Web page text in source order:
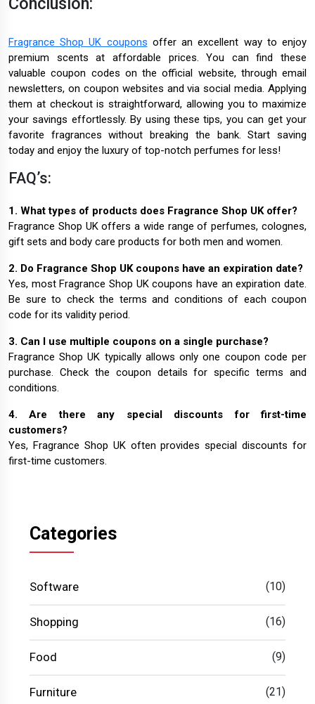
Fragrance Shop UK coupons offer an excellent way to enjoy
premium scents at affordable prices. You can find these
valuable coupon codes on the official website, through email
newsletters, on coupon websites and via social media. Applying
them at checkout is straightforward, allowing you to maximize
your savings effortlessly. By using these tips, you can get your
favorite fragrances without breaking the bank. Start saving
today and enjoy the luxury of top-notch perfumes for less!
FAQ’s:
1. What types of products does Fragrance Shop UK offer?
Fragrance Shop UK offers a wide range of perfumes, colognes,
gift sets and body care products for both men and women.
2. Do Fragrance Shop UK coupons have an expiration date?
Yes, most Fragrance Shop UK coupons have an expiration date.
Be sure to check the terms and conditions of each coupon
code for its validity period.
3. Can I use multiple coupons on a single purchase?
Fragrance Shop UK typically allows only one coupon code per
purchase. Check the coupon details for specific terms and
conditions.
4. Are there any special discounts for first-time
customers?
Yes, Fragrance Shop UK often provides special discounts for
first-time customers.
Categories
Software (10)
Shopping (16)
Food (9)
Furniture (21)